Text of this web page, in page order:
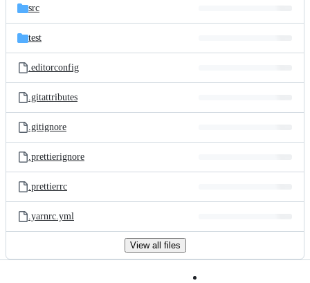
src
test
.editorconfig
.gitattributes
.gitignore
.prettierignore
.prettierrc
.yarnrc.yml
View all files